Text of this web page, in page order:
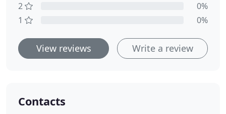
2
0%
1
0%
View reviews Write a review
Contacts